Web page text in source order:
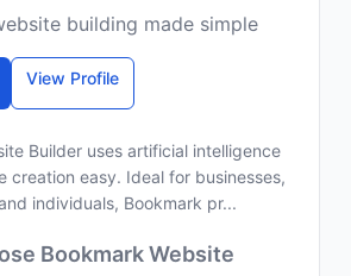
building made simple
View Profile
Builder uses artificial intelligence
creation easy. Ideal for businesses,
individuals, Bookmark pr...
Bookmark Website